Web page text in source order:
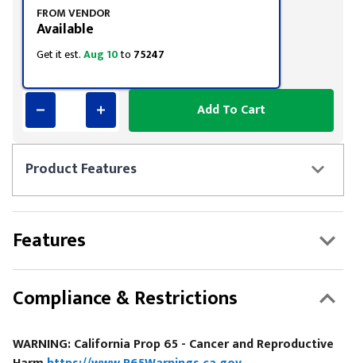
ProductFeatures
FROM VENDOR
Available
Get it est.Aug 10to 75247
Add To Cart
Features
Compliance & Restrictions
WARNING: California Prop 65 - Cancer and Reproductive